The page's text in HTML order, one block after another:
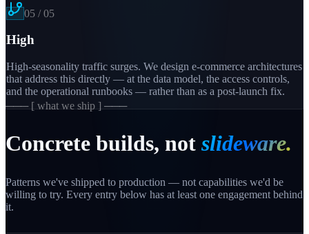
05 /05
High
High-seasonality traffic surges. We design e-commerce architectures
that address this directly — at the data model, the access controls,
and the operational runbooks — rather than as a post-launch fix.
─── [ what we ship ] ───
Concrete builds, not slideware.
Patterns we've shipped to production — not capabilities we'd be
willing to try. Every entry below has at least one engagement behind
it.